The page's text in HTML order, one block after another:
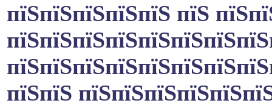
пїЅпїЅпїЅпїЅпїЅ пїЅ
пїЅпїЅ